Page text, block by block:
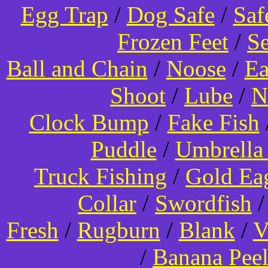
Egg Trap / Dog Safe /
Frozen Feet /
Ball and Chain / Noose /
Shoot / Lube /
Clock Bump / Fake Fish
Puddle /
Truck Fishing / Gold
Collar / Swordfish
Fresh / Rugburn / Blank /
/ Banana Peel